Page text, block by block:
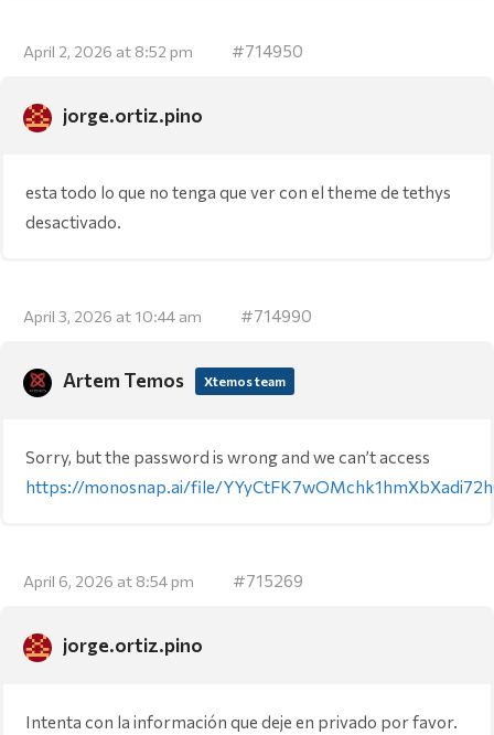
April 2, 2026 at 8:52 pm #714950
jorge.ortiz.pino
esta todo lo que no tenga que ver con el theme de tethys
desactivado.
April 3, 2026 at 10:44 am #714990
Artem Temos Xtemos team
Sorry, but the password is wrong and we can’t access
https://monosnap.ai/file/
April 6, 2026 at 8:54 pm #715269
jorge.ortiz.pino
Intenta con la información que deje en privado por favor.